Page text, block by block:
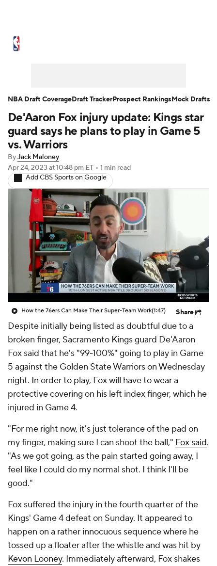
NBA Draft Video Injuries
Transactions
NBA Betting NBA Shop
De'Aaron Fox injury update: Kings star
guard says he plans to play in Game 5
vs. Warriors
ByJack Maloney
Apr 24, 2023 at 10:48 pm ET • 1 min read
Add CBS Sports on Google
How the 76ers Can Make Their Super-Team Work(1:47) Share
Despite initially being listed as doubtful due to a
broken finger, Sacramento Kings guard De'Aaron
Fox said that he's "99-100%" going to play in Game
5 against the Golden State Warriors on Wednesday
night. In order to play, Fox will have to wear a
protective covering on his left index finger, which he
injured in Game 4.
"For me right now, it's just tolerance of the pad on
my finger, making sure I can shoot the ball," Fox said.
"As we got going, as the pain started going away, I
feel like I could do my normal shot. I think I'll be
good."
Fox suffered the injury in the fourth quarter of the
Kings' Game 4 defeat on Sunday. It appeared to
happen on a rather innocuous sequence where he
tossed up a floater after the whistle and was hit by
Kevon Looney. Immediately afterward, Fox shakes
NBA Draft CoverageDraft TrackerProspect RankingsMock Drafts